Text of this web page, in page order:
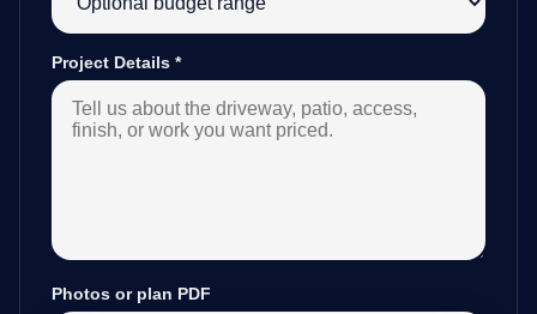
Project Details *
Photos or plan PDF